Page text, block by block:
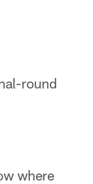
round
where